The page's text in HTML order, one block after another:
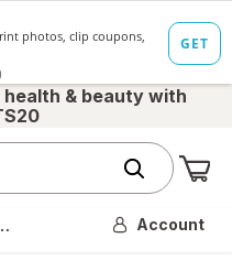
health & beauty with
Account